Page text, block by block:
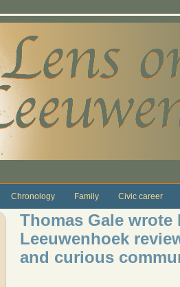
Chronology Family Civic career
Thomas Gale wrote
Leeuwenhoek
and curious